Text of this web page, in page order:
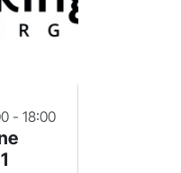
- 18:00
1